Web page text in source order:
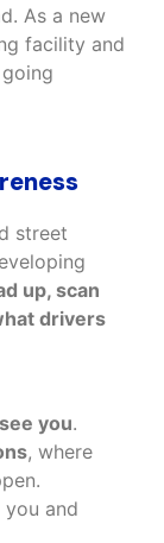
As a new
facility and
street
up, scan
drivers
you.
, where
and